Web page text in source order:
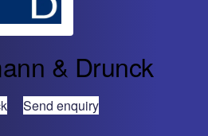
& Drunck
Send enquiry